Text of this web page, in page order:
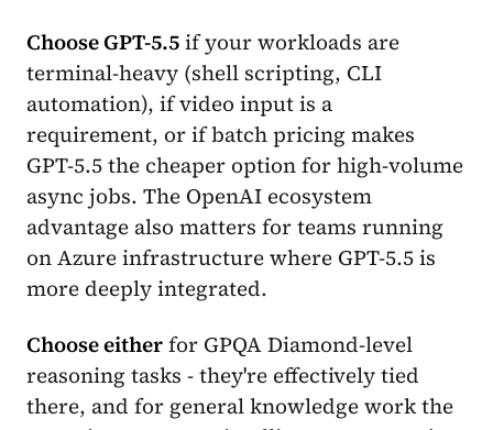
Choose GPT-5.5if your workloads are
terminal-heavy (shell scripting, CLI
automation), if video input is a
requirement, or if batch pricing makes
GPT-5.5 the cheaper option for high-volume
async jobs. The OpenAI ecosystem
advantage also matters for teams running
on Azure infrastructure where GPT-5.5 is
more deeply integrated.
Choose eitherfor GPQA Diamond-level
reasoning tasks - they're effectively tied
there, and for general knowledge work the